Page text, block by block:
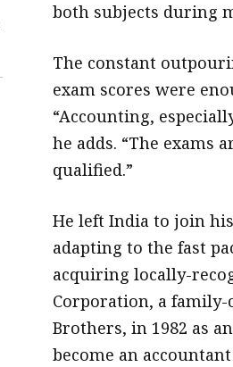
both subjects during
The constant
exam scores were
“Accounting,
he adds. “The exams
qualified.”
He left India to join
adapting to the fast
acquiring locally-
Corporation, a
Brothers, in 1982 as
become an